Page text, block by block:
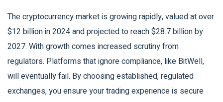
The cryptocurrency market is growing rapidly, valued at over
$12 billion in 2024 and projected to reach $28.7 billion by
2027. With growth comes increased scrutiny from
regulators. Platforms that ignore compliance, like BitWell,
will eventually fail. By choosing established, regulated
exchanges, you ensure your trading experience is secure